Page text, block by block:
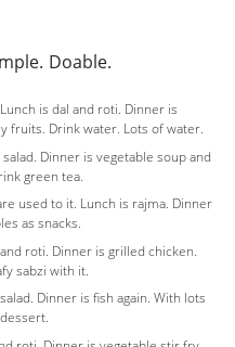
Doable.
is dal and roti. Dinner is
fruits. Drink water. Lots of water.
Dinner is vegetable soup and
green tea.
used to it. Lunch is rajma. Dinner
as snacks.
roti. Dinner is grilled chicken.
sabzi with it.
Dinner is fish again. With lots